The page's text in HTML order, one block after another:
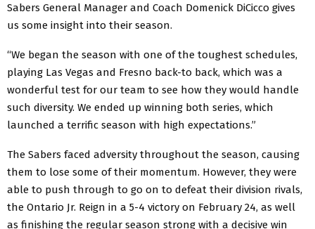
Sabers General Manager and Coach Domenick DiCicco gives
us some insight into their season.
“We began the season with one of the toughest schedules,
playing Las Vegas and Fresno back-to back, which was a
wonderful test for our team to see how they would handle
such diversity. We ended up winning both series, which
launched a terrific season with high expectations.”
The Sabers faced adversity throughout the season, causing
them to lose some of their momentum. However, they were
able to push through to go on to defeat their division rivals,
the Ontario Jr. Reign in a 5-4 victory on February 24, as well
as finishing the regular season strong with a decisive win